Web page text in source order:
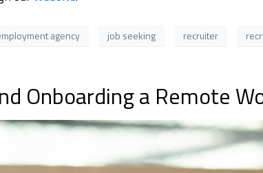
agency job seeking recruiter
Onboarding a Remote